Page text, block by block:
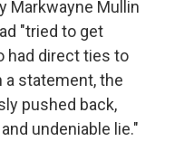
Markwayne Mullin
"tried to get
had direct ties to
a statement, the
pushed back,
undeniable lie."